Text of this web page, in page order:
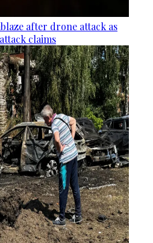
after drone attack as
claims